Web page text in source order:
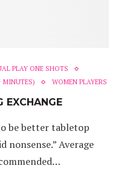
PLAY ONE SHOTS
MINUTES) WOMEN PLAYERS
EXCHANGE
be better tabletop
nonsense.” Average